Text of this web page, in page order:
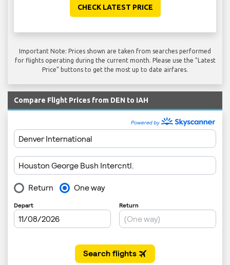
CHECK LATEST PRICE
Important Note: Prices shown are taken from searches performed
for flights operating during the current month. Please use the "Latest
Price" buttons to get the most up to date airfares.
Compare Flight Prices from DEN to IAH